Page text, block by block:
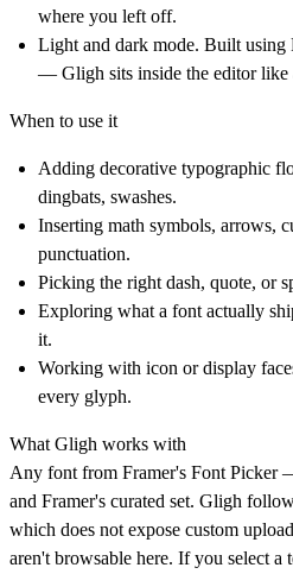
where you left off.
Light and dark mode. Built using
— Gligh sits inside the editor like
When to use it
Adding decorative typographic
dingbats, swashes.
Inserting math symbols, arrows,
punctuation.
Picking the right dash, quote, or
Exploring what a font actually
it.
Working with icon or display
every glyph.
What Gligh works with
Any font from Framer's Font Picker
and Framer's curated set. Gligh
which does not expose custom
aren't browsable here. If you select a